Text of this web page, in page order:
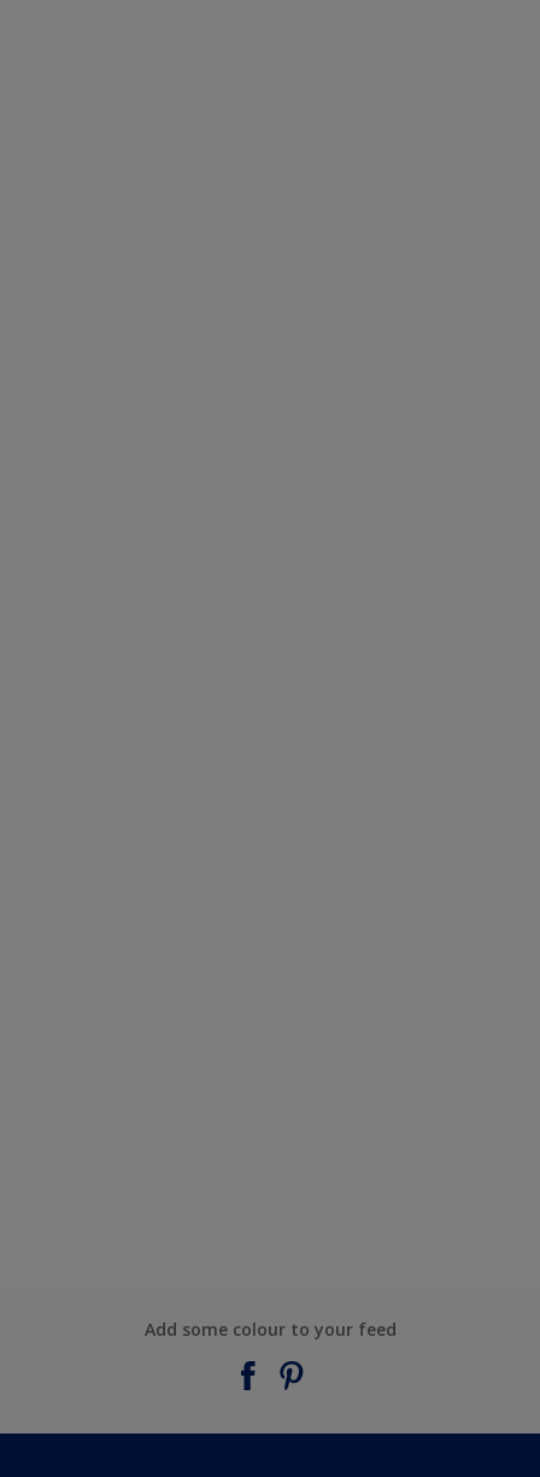
Add some colour to your feed